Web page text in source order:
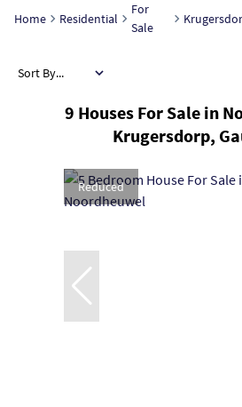
Home Residential
For
Sale
9 Houses For Sale in
Krugersdorp,
Sort By...
Reduced